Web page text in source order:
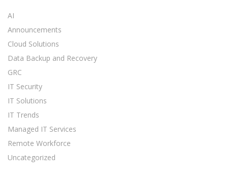
AI
Announcements
Cloud Solutions
Data Backup and Recovery
GRC
IT Security
IT Solutions
IT Trends
Managed IT Services
Remote Workforce
Uncategorized